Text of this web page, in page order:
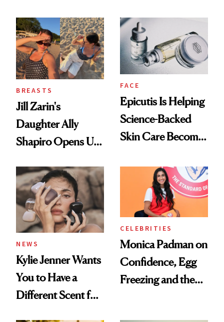
Women's Health
BREASTS
Jill Zarin's
Daughter Ally
Shapiro Opens Up
Restoration' After
GLP-1 Weight Loss
FACE
Epicutis Is Helping
Science-Backed
Skin Care Become
Spa Standard
NEWS
Kylie Jenner Wants
You to Have a
Different Scent for
CELEBRITIES
Monica Padman on
Confidence, Egg
Freezing and the